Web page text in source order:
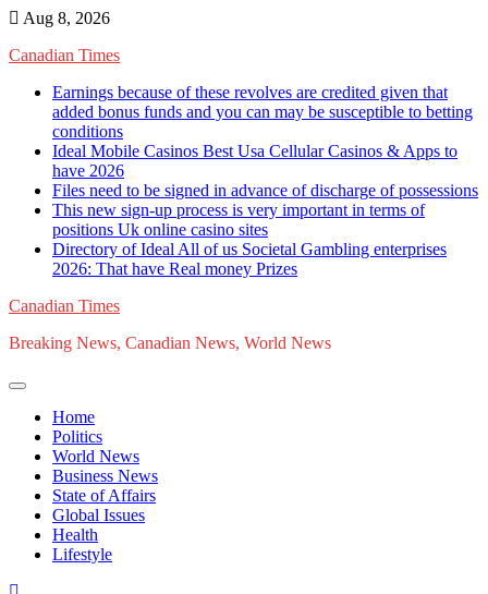
Skip
content
Aug 8, 2026
Canadian Times
Earnings because of these revolves are credited given that
added bonus funds and you can may be susceptible to betting
conditions
Ideal Mobile Casinos Best Usa Cellular Casinos & Apps to
have 2026
Files need to be signed in advance of discharge of possessions
This new sign-up process is very important in terms of
positions Uk online casino sites
Directory of Ideal All of us Societal Gambling enterprises
2026: That have Real money Prizes
Canadian Times
Breaking News, Canadian News, World News
Home
Politics
World News
Business News
State of Affairs
Global Issues
Health
Lifestyle